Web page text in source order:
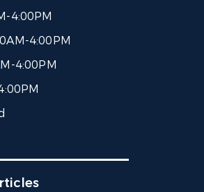
4:00PM
4:00PM
4:00PM